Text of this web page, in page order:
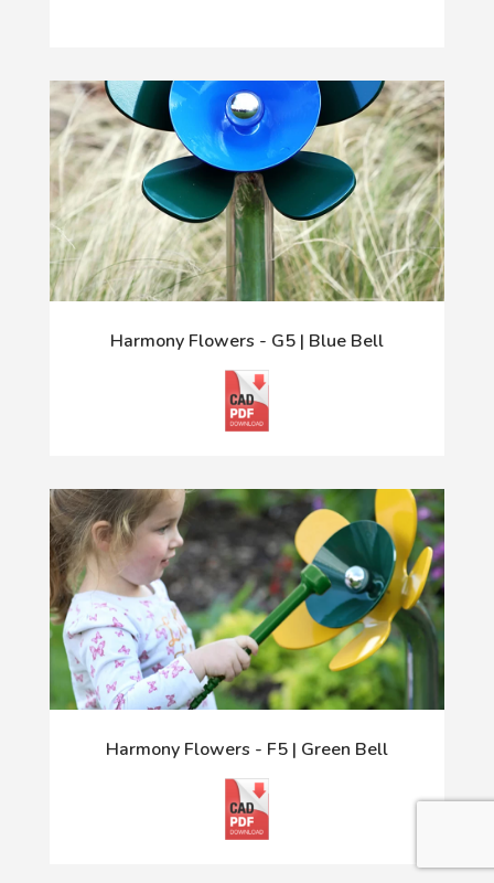
Harmony Flowers - G5 | Blue Bell
Harmony Flowers - F5 | Green Bell